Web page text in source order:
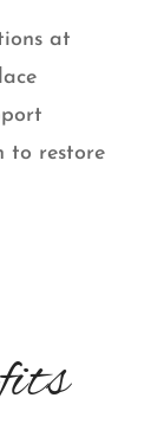
at
to restore